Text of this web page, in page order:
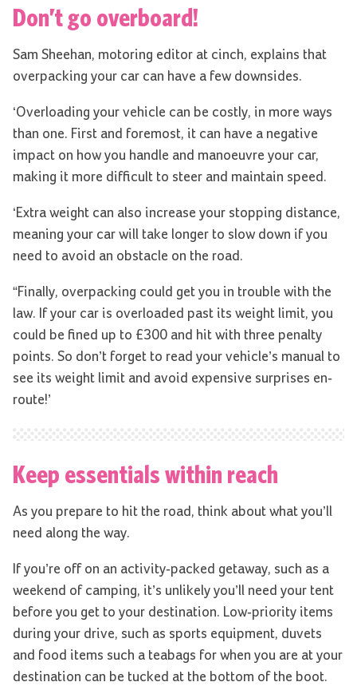
Don’t go overboard!
Sam Sheehan, motoring editor at cinch, explains that
overpacking your car can have a few downsides.
‘Overloading your vehicle can be costly, in more ways
than one. First and foremost, it can have a negative
impact on how you handle and manoeuvre your car,
making it more difficult to steer and maintain speed.
‘Extra weight can also increase your stopping distance,
meaning your car will take longer to slow down if you
need to avoid an obstacle on the road.
“Finally, overpacking could get you in trouble with the
law. If your car is overloaded past its weight limit, you
could be fined up to £300 and hit with three penalty
points. So don’t forget to read your vehicle’s manual to
see its weight limit and avoid expensive surprises en-
route!’
Keep essentials within reach
As you prepare to hit the road, think about what you’ll
need along the way.
If you’re off on an activity-packed getaway, such as a
weekend of camping, it’s unlikely you’ll need your tent
before you get to your destination. Low-priority items
during your drive, such as sports equipment, duvets
and food items such a teabags for when you are at your
destination can be tucked at the bottom of the boot.